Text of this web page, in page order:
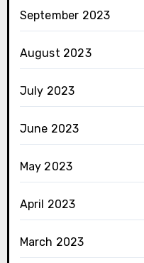
September 2023
August 2023
July 2023
June 2023
May 2023
April 2023
March 2023